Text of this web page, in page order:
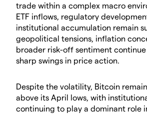
trade within a complex macro
ETF inflows, regulatory
institutional accumulation remain
geopolitical tensions, inflation
broader risk-off sentiment
sharp swings in price action.
​Despite the volatility, Bitcoin
above its April lows, with
continuing to play a dominant role